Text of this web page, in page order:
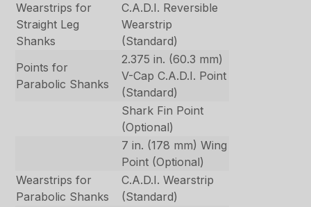
Wearstrips for
Straight Leg
Shanks
C.A.D.I. Reversible
Wearstrip
(Standard)
Points for
Parabolic Shanks
2.375 in. (60.3 mm)
V-Cap C.A.D.I. Point
(Standard)
Shark Fin Point
(Optional)
7 in. (178 mm) Wing
Point (Optional)
Wearstrips for
Parabolic Shanks
C.A.D.I. Wearstrip
(Standard)